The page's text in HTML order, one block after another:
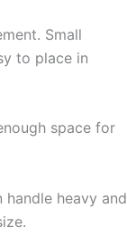
Small
to place in
space for
heavy and